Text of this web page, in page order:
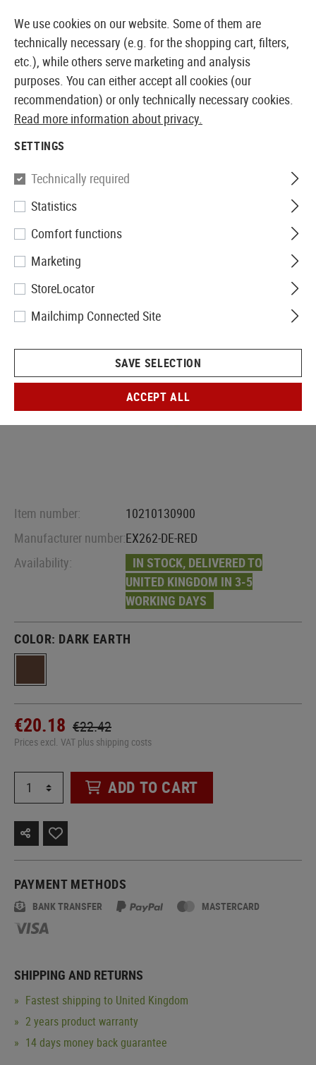
EUROPEAN AIRSOFT SHOP & WHOLESALER
Element
E-Lite Strobe Red
Item number:
10210130900
Manufacturer number:EX262-DE-RED
Availability:
IN STOCK, DELIVERED TO
UNITED KINGDOM IN 3-5
WORKING DAYS
COLOR: DARK EARTH
€20.18 €22.42
Prices excl. VAT plus shipping costs
ADD TO CART
PAYMENT METHODS
BANK TRANSFER MASTERCARD
SHIPPING AND RETURNS
Fastest shipping to United Kingdom
2 years product warranty
14 days money back guarantee
We use cookies on our website. Some of them are
technically necessary (e.g. for the shopping cart, filters,
etc.), while others serve marketing and analysis
purposes. You can either accept all cookies (our
recommendation) or only technically necessary cookies.
Read more information about privacy.
SETTINGS
Technically required
Statistics
Comfort functions
Marketing
StoreLocator
Mailchimp Connected Site
SAVE SELECTION
ACCEPT ALL